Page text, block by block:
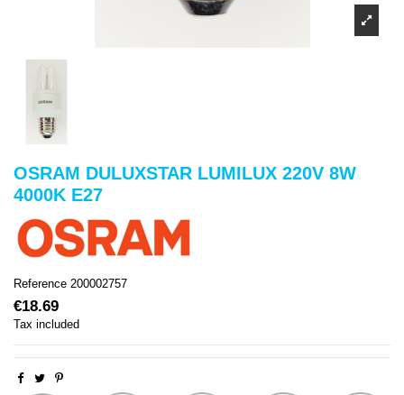
OSRAM DULUXSTAR LUMILUX 220V 8W
4000K E27
Reference 200002757
€18.69
Tax included